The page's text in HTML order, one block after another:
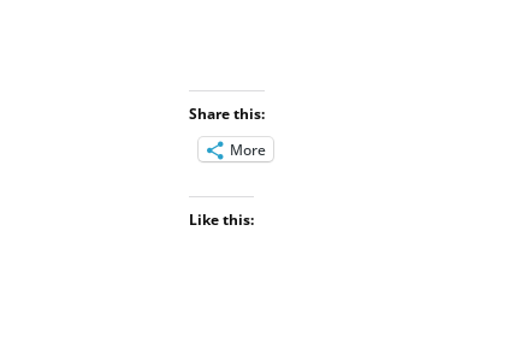
Share this:
More
Like this: